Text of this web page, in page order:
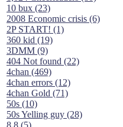
10 bux (23)
2008 Economic crisis (6)
2P START! (1)
360 kid (19)
3DMM (9)
404 Not found (22)
4chan (469)
4chan errors (12)
4chan Gold (71)
50s (10)
50s Yelling guy (28)
8.8 (5)